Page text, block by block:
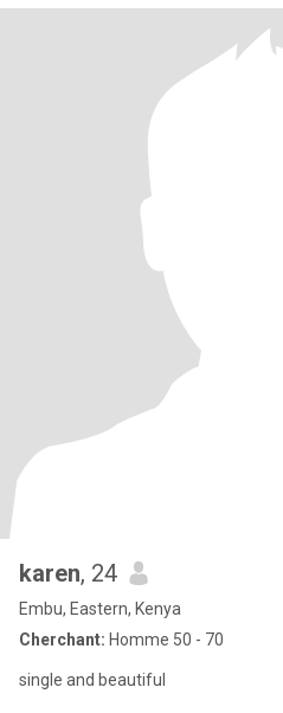
karen, 24
Embu, Eastern, Kenya
Cherchant: Homme 50 - 70
single and beautiful